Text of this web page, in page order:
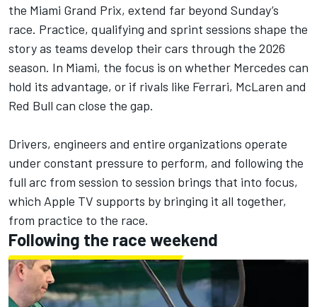
the Miami Grand Prix, extend far beyond Sunday’s
race. Practice, qualifying and sprint sessions shape the
story as teams develop their cars through the 2026
season. In Miami, the focus is on whether Mercedes can
hold its advantage, or if rivals like Ferrari, McLaren and
Red Bull can close the gap.
Drivers, engineers and entire organizations operate
under constant pressure to perform, and following the
full arc from session to session brings that into focus,
which Apple TV supports by bringing it all together,
from practice to the race.
Following the race weekend